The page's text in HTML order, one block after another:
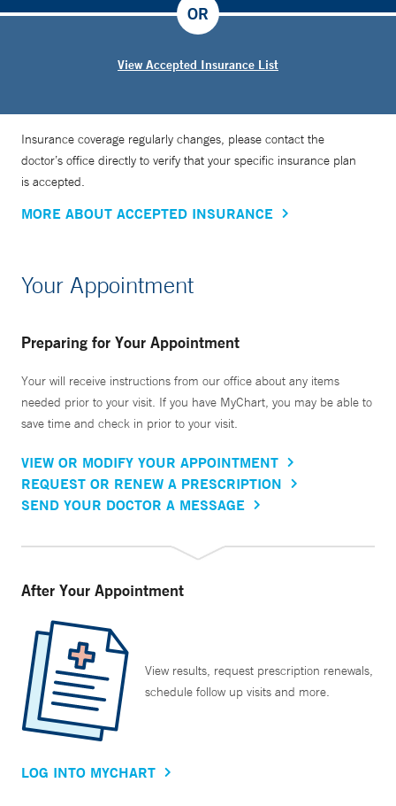
View Accepted Insurance List
OR
Insurance coverage regularly changes, please contact the
doctor’s office directly to verify that your specific insurance plan
is accepted.
MORE ABOUT ACCEPTED INSURANCE
Your Appointment
Preparing for Your Appointment
Your will receive instructions from our office about any items
needed prior to your visit. If you have MyChart, you may be able to
save time and check in prior to your visit.
VIEW OR MODIFY YOUR APPOINTMENT
REQUEST OR RENEW A PRESCRIPTION
SEND YOUR DOCTOR A MESSAGE
After Your Appointment
View results, request prescription renewals,
schedule follow up visits and more.
LOG INTO MYCHART